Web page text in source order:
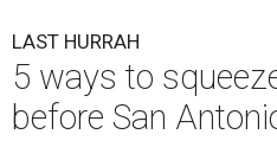
LAST HURRAH
5 ways to
before San